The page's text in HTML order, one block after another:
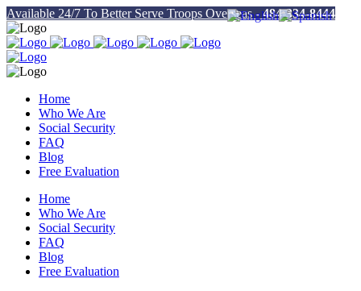
Available 24/7 To Better Serve Troops Overseas -484-334-8444
Home
Who We Are
Social Security
FAQ
Blog
Free Evaluation
Home
Who We Are
Social Security
FAQ
Blog
Free Evaluation